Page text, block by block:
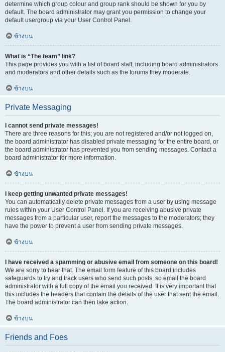
determine which group colour and group rank should be shown for you by
default. The board administrator may grant you permission to change your
default usergroup via your User Control Panel.
ข้างบน
What is “The team” link?
This page provides you with a list of board staff, including board administrators
and moderators and other details such as the forums they moderate.
ข้างบน
Private Messaging
I cannot send private messages!
There are three reasons for this; you are not registered and/or not logged on,
the board administrator has disabled private messaging for the entire board, or
the board administrator has prevented you from sending messages. Contact a
board administrator for more information.
ข้างบน
I keep getting unwanted private messages!
You can automatically delete private messages from a user by using message
rules within your User Control Panel. If you are receiving abusive private
messages from a particular user, report the messages to the moderators; they
have the power to prevent a user from sending private messages.
ข้างบน
I have received a spamming or abusive email from someone on this board!
We are sorry to hear that. The email form feature of this board includes
safeguards to try and track users who send such posts, so email the board
administrator with a full copy of the email you received. It is very important that
this includes the headers that contain the details of the user that sent the email.
The board administrator can then take action.
ข้างบน
Friends and Foes